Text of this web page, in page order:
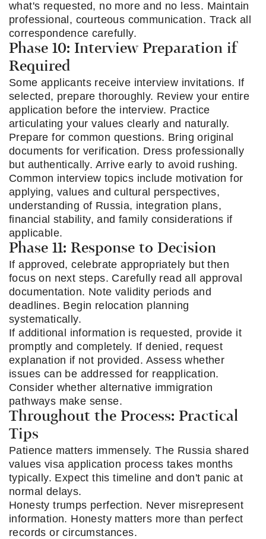
what's requested, no more and no less. Maintain
professional, courteous communication. Track all
correspondence carefully.
Phase 10: Interview Preparation if
Required
Some applicants receive interview invitations. If
selected, prepare thoroughly. Review your entire
application before the interview. Practice
articulating your values clearly and naturally.
Prepare for common questions. Bring original
documents for verification. Dress professionally
but authentically. Arrive early to avoid rushing.
Common interview topics include motivation for
applying, values and cultural perspectives,
understanding of Russia, integration plans,
financial stability, and family considerations if
applicable.
Phase 11: Response to Decision
If approved, celebrate appropriately but then
focus on next steps. Carefully read all approval
documentation. Note validity periods and
deadlines. Begin relocation planning
systematically.
If additional information is requested, provide it
promptly and completely. If denied, request
explanation if not provided. Assess whether
issues can be addressed for reapplication.
Consider whether alternative immigration
pathways make sense.
Throughout the Process: Practical
Tips
Patience matters immensely. The Russia shared
values visa application process takes months
typically. Expect this timeline and don't panic at
normal delays.
Honesty trumps perfection. Never misrepresent
information. Honesty matters more than perfect
records or circumstances.